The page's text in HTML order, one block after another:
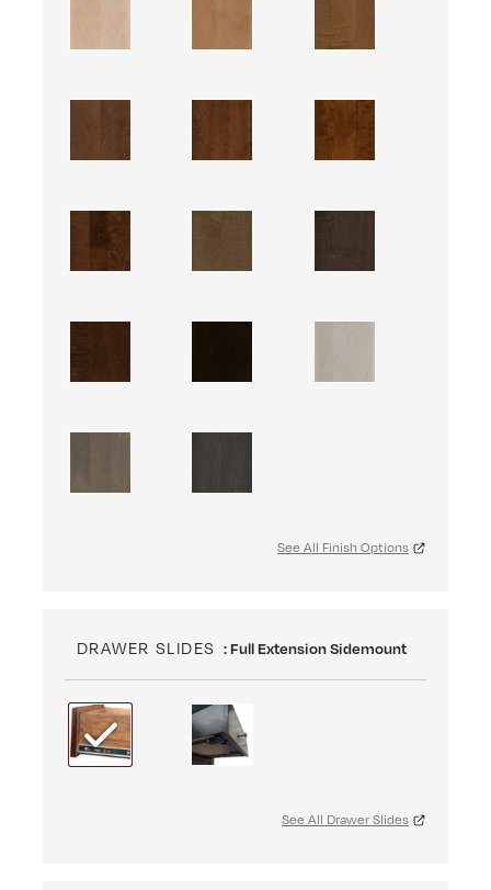
See All Finish Options
DRAWER SLIDES : Full Extension Sidemount
See All Drawer Slides